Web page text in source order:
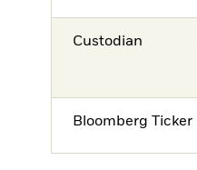
Custodian
Bloomberg Ticker